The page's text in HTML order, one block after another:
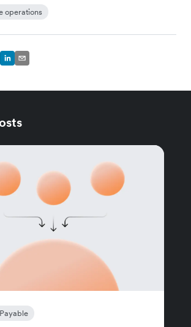
operations